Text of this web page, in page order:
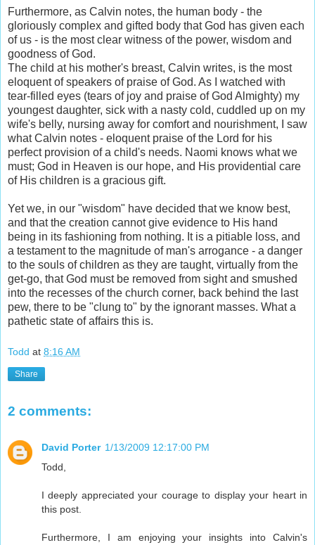
Furthermore, as Calvin notes, the human body - the
gloriously complex and gifted body that God has given each
of us - is the most clear witness of the power, wisdom and
goodness of God.
The child at his mother's breast, Calvin writes, is the most
eloquent of speakers of praise of God. As I watched with
tear-filled eyes (tears of joy and praise of God Almighty) my
youngest daughter, sick with a nasty cold, cuddled up on my
wife's belly, nursing away for comfort and nourishment, I saw
what Calvin notes - eloquent praise of the Lord for his
perfect provision of a child's needs. Naomi knows what we
must; God in Heaven is our hope, and His providential care
of His children is a gracious gift.
Yet we, in our "wisdom" have decided that we know best,
and that the creation cannot give evidence to His hand
being in its fashioning from nothing. It is a pitiable loss, and
a testament to the magnitude of man's arrogance - a danger
to the souls of children as they are taught, virtually from the
get-go, that God must be removed from sight and smushed
into the recesses of the church corner, back behind the last
pew, there to be "clung to" by the ignorant masses. What a
pathetic state of affairs this is.
Todd at 8:16 AM
Share
2 comments:
David Porter 1/13/2009 12:17:00 PM
Todd,
I deeply appreciated your courage to display your heart in
this post.
Furthermore, I am enjoying your insights into Calvin's